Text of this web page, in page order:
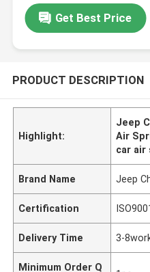
Get Best Price
PRODUCT DESCRIPTION
Highlight:
Jeep
Air
car air
Brand Name Jeep
Certification
Delivery Time 3-
Minimum Order Q